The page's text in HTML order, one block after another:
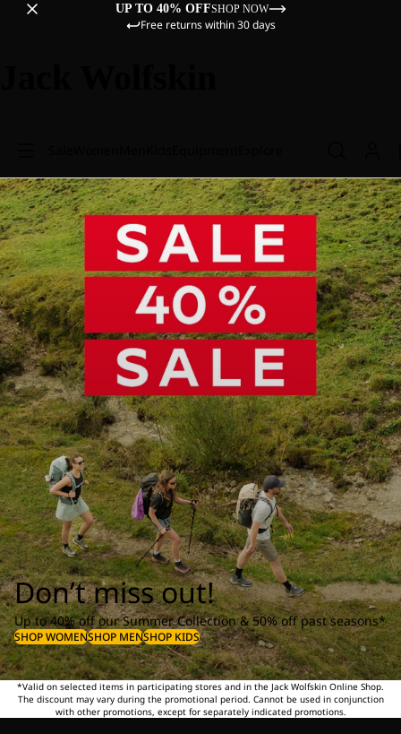
UP TO 40% OFFSHOP NOW
Free returns within 30 days
Don’t miss out!
Up to 40% off our Summer Collection & 50% off past seasons*
SHOP WOMENSHOP MENSHOP KIDS
*Valid on selected items in participating stores and in the Jack Wolfskin Online Shop.
The discount may vary during the promotional period. Cannot be used in conjunction
with other promotions, except for separately indicated promotions.